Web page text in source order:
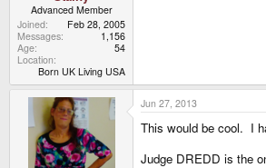
Advanced Member
Joined
Feb 28, 2005
Messages
1,156
Age
54
Location
Born UK Living USA
Jun 27, 2013
This would be cool. I
Judge DREDD is the